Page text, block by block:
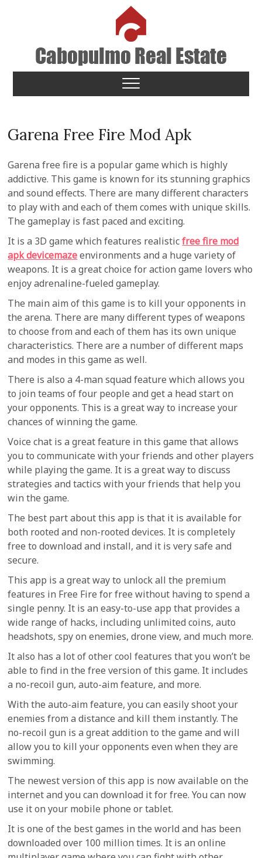
Cabopulmo Real Estate
PEOPLE THAT CARE!
Garena Free Fire Mod Apk
Garena free fire is a popular game which is highly
addictive. This game is known for its stunning graphics
and sound effects. There are many different characters
to play with and each of them comes with unique skills.
The gameplay is fast paced and exciting.
It is a 3D game which features realisticfree fire mod
apk devicemazeenvironments and a huge variety of
weapons. It is a great choice for action game lovers who
enjoy adrenaline-fueled gameplay.
The main aim of this game is to kill your opponents in
the arena. There are many different types of weapons
to choose from and each of them has its own unique
characteristics. There are a number of different maps
and modes in this game as well.
There is also a 4-man squad feature which allows you
to join teams of four people and get a head start on
your opponents. This is a great way to increase your
chances of winning the game.
Voice chat is a great feature in this game that allows
you to communicate with your friends and other players
while playing the game. It is a great way to discuss
strategies and tactics with your friends that help you
win the game.
The best part about this app is that it is available for
both rooted and non-rooted devices. It is completely
free to download and install, and it is very safe and
secure.
This app is a great way to unlock all the premium
features in Free Fire for free without having to spend a
single penny. It is an easy-to-use app that provides a
wide range of hacks, including unlimited coins, auto
headshots, spy on enemies, drone view, and much more.
It also has a lot of other cool features that you won’t be
able to find in the free version of this game. It includes
a no-recoil gun, auto-aim feature, and more.
With the auto-aim feature, you can easily shoot your
enemies from a distance and kill them instantly. The
no-recoil gun is a great addition to the game and will
allow you to kill your opponents even when they are
swimming.
The newest version of this app is now available on the
internet and you can download it for free. You can now
use it on your mobile phone or tablet.
It is one of the best games in the world and has been
downloaded over 100 million times. It is an online